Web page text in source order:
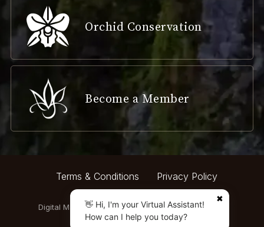
Orchid Conservation
Become a Member
Terms & Conditions Privacy Policy
Digital Marketing by:
✖
👋 Hi, I'm your Virtual Assistant!
How can I help you today?